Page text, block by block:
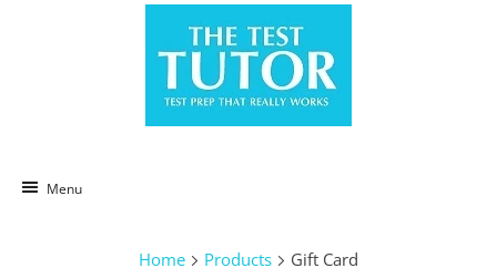
Menu
Home Products Gift Card